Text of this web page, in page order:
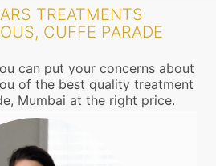
TREATMENTS
CUFFE PARADE
can put your concerns about
of the best quality treatment
Mumbai at the right price.